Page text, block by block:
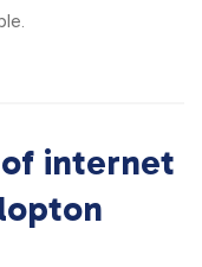
internet